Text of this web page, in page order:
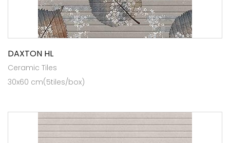
DAXTON HL
Ceramic Tiles
30x60 cm(5tiles/box)